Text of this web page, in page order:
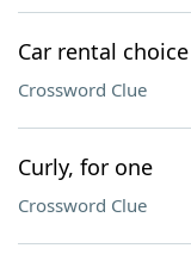
Car rental choice
Crossword Clue
Curly, for one
Crossword Clue